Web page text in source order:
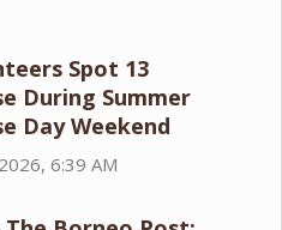
Spot 13
During Summer
Day Weekend
6:39 AM